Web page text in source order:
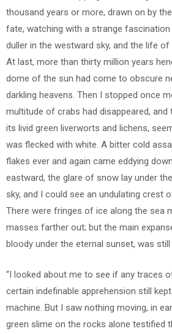
thousand years or more, drawn on by
fate, watching with a strange
duller in the westward sky, and the life of
At last, more than thirty million years
dome of the sun had come to obscure
darkling heavens. Then I stopped once
multitude of crabs had disappeared, and
its livid green liverworts and lichens,
was flecked with white. A bitter cold
flakes ever and again came eddying
eastward, the glare of snow lay under
sky, and I could see an undulating crest
There were fringes of ice along the sea
masses farther out; but the main
bloody under the eternal sunset, was
“I looked about me to see if any traces
certain indefinable apprehension still
machine. But I saw nothing moving, in
green slime on the rocks alone testified